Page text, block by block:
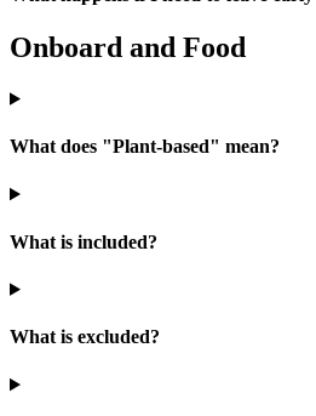
Onboard and Food
What does "Plant-based" mean?
What is included?
What is excluded?